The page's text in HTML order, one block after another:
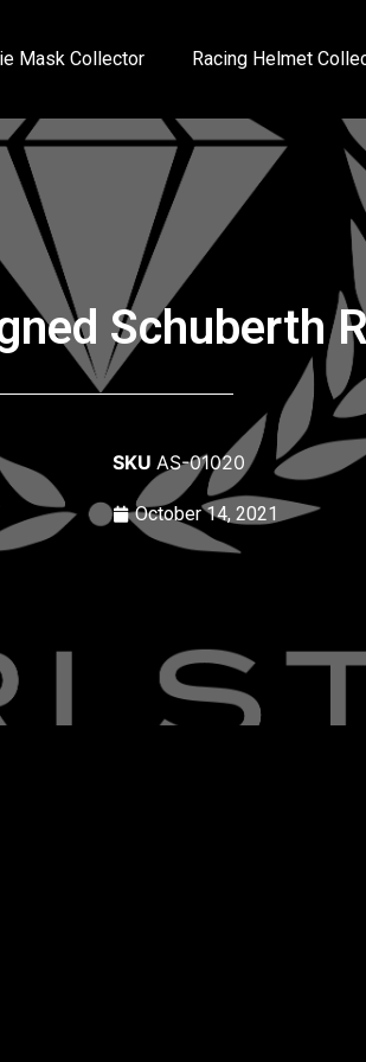
Mask Collector Racing Helmet
Schuberth
SKU AS-01020
October 14, 2021